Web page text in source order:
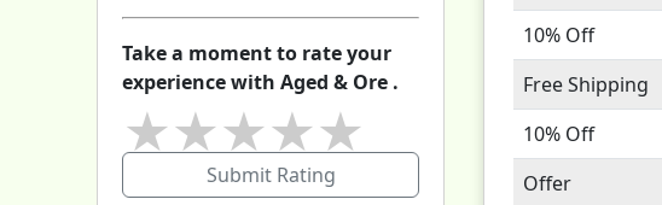
10% Off
Free Shipping
10% Off
Offer
Take a moment to rate your
experience with Aged & Ore .
★
★
★
★
Submit Rating